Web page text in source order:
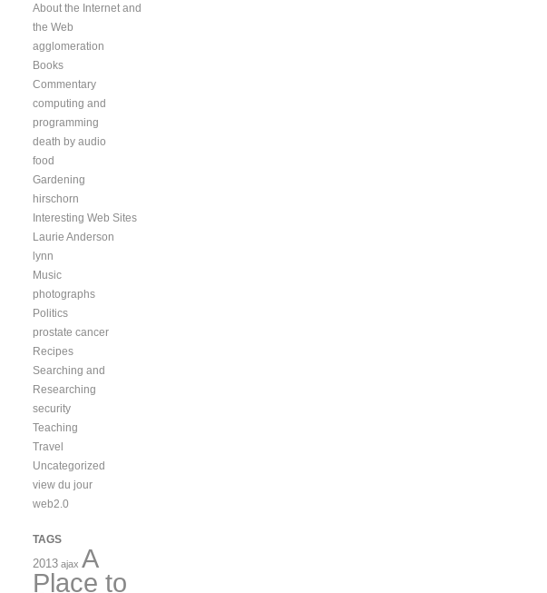
About the Internet and
the Web
agglomeration
Books
Commentary
computing and
programming
death by audio
food
Gardening
hirschorn
Interesting Web Sites
Laurie Anderson
lynn
Music
photographs
Politics
prostate cancer
Recipes
Searching and
Researching
security
Teaching
Travel
Uncategorized
view du jour
web2.0
TAGS
2013 ajax A
Place to